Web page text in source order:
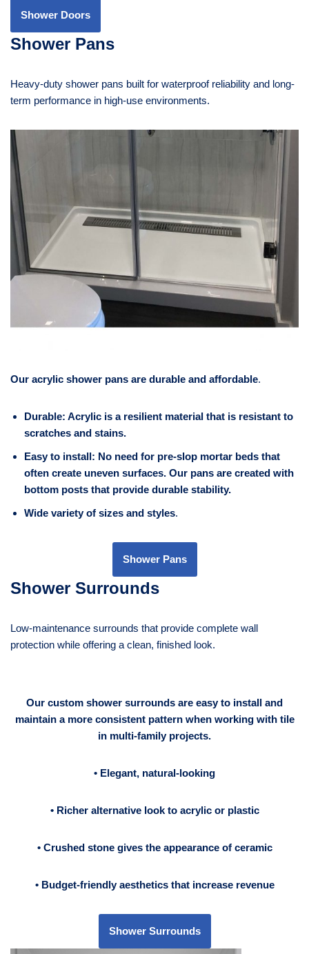
Shower Doors
Shower Pans
Heavy-duty shower pans built for waterproof reliability and long-
term performance in high-use environments.
Our acrylic shower pans are durable and affordable.
Durable: Acrylic is a resilient material that is resistant to
scratches and stains.
Easy to install: No need for pre-slop mortar beds that
often create uneven surfaces. Our pans are created with
bottom posts that provide durable stability.
Wide variety of sizes and styles.
Shower Pans
Shower Surrounds
Low-maintenance surrounds that provide complete wall
protection while offering a clean, finished look.
Our custom shower surrounds are easy to install
and
maintain a more consistent pattern when working with tile
in multi-family projects.
• Elegant, natural-looking
• Richer alternative look to acrylic or plastic
• Crushed stone gives the appearance of ceramic
• Budget-friendly aesthetics that increase revenue
Shower Surrounds